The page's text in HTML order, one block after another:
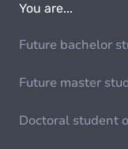
You are...
Future bachelor
Future master
Doctoral student